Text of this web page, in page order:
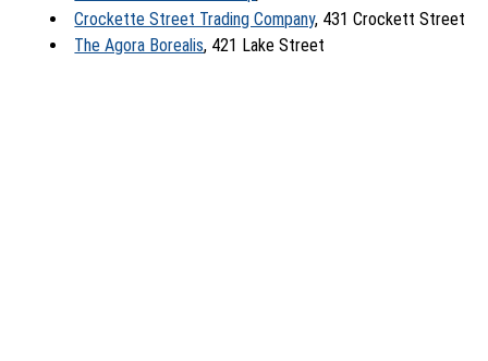
Crockette Street Trading Company, 431 Crockett Street
The Agora Borealis, 421 Lake Street